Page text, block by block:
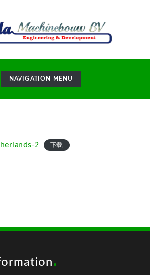
TOGGLE
NAVIGATION
NAVIGATION MENU
2 下载